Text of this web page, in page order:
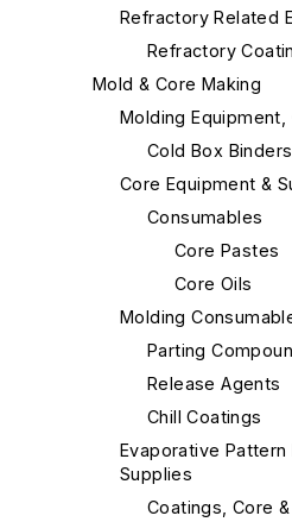
Refractory Related
Refractory
Mold & Core Making
Molding Equipment,
Cold Box Binders
Core Equipment &
Consumables
Core Pastes
Core Oils
Molding
Parting
Release Agents
Chill Coatings
Evaporative Pattern
Supplies
Coatings, Core